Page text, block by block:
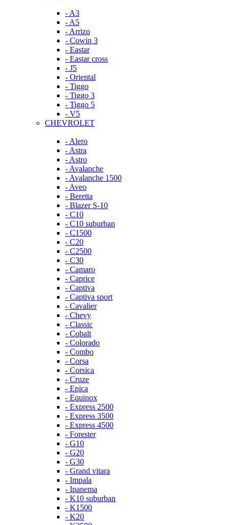
- A3
- A5
- Arrizo
- Cowin 3
- Eastar
- Eastar cross
- J5
- Oriental
- Tiggo
- Tiggo 3
- Tiggo 5
- V5
CHEVROLET
- Alero
- Astra
- Astro
- Avalanche
- Avalanche 1500
- Aveo
- Beretta
- Blazer S-10
- C10
- C10 suburban
- C1500
- C20
- C2500
- C30
- Camaro
- Caprice
- Captiva
- Captiva sport
- Cavalier
- Chevy
- Classic
- Cobalt
- Colorado
- Combo
- Corsa
- Corsica
- Cruze
- Epica
- Equinox
- Express 2500
- Express 3500
- Express 4500
- Forester
- G10
- G20
- G30
- Grand vitara
- Impala
- Ipanema
- K10 suburban
- K1500
- K20